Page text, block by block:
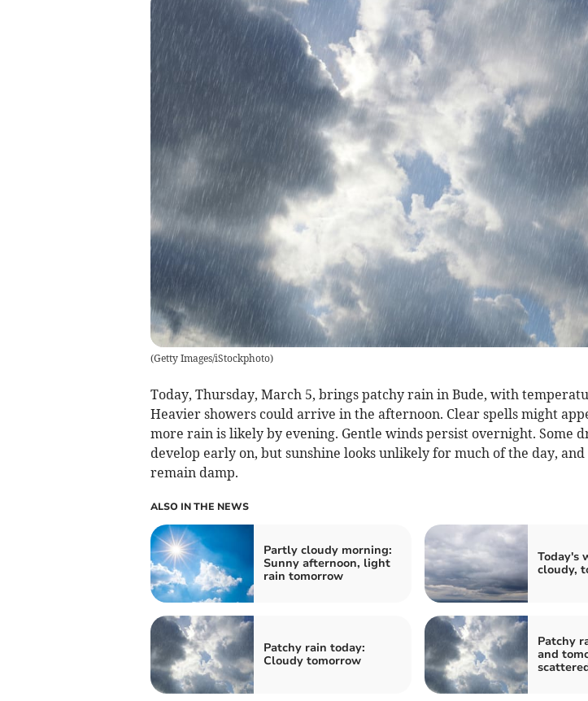
(Getty Images/iStockphoto)
Today, Thursday, March 5, brings patchy rain in Bude, with
Heavier showers could arrive in the afternoon. Clear spells might
more rain is likely by evening. Gentle winds persist overnight. Some
develop early on, but sunshine looks unlikely for much of the day,
remain damp.
ALSO IN THE NEWS
Partly cloudy morning:
Sunny afternoon, light
rain tomorrow
Today's
cloudy,
Patchy rain today:
Cloudy tomorrow
Patchy
and